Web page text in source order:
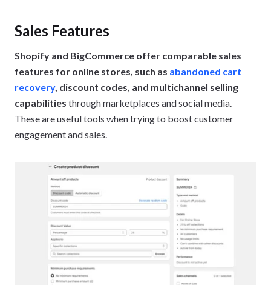
Sales Features
Shopify and BigCommerce offer comparable sales
features for online stores, such as abandoned cart
recovery, discount codes, and multichannel selling
capabilities through marketplaces and social media.
These are useful tools when trying to boost customer
engagement and sales.